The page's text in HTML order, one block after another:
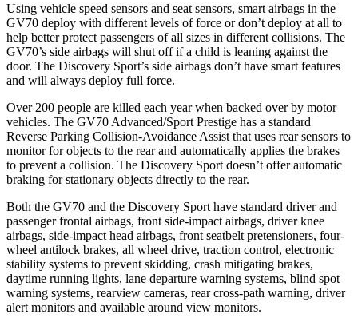
Using vehicle speed sensors and seat sensors, smart airbags in the
GV70 deploy with different levels of force or don’t deploy at all to
help better protect passengers of all sizes in different collisions. The
GV70’s side airbags will shut off if a child is leaning against the
door. The Discovery Sport’s side airbags don’t have smart features
and will always deploy full force.
Over 200 people are killed each year when backed over by motor
vehicles. The GV70 Advanced/Sport Prestige has a standard
Reverse Parking Collision-Avoidance Assist that uses rear sensors to
monitor for objects to the rear and automatically applies the brakes
to prevent a collision. The Discovery Sport doesn’t offer automatic
braking for stationary objects directly to the rear.
Both the GV70 and the Discovery Sport have standard driver and
passenger frontal airbags, front side-impact airbags, driver knee
airbags, side-impact head airbags, front seatbelt pretensioners, four-
wheel antilock brakes, all wheel drive, traction control, electronic
stability systems to prevent skidding, crash mitigating brakes,
daytime running lights, lane departure warning systems, blind spot
warning systems, rearview cameras, rear cross-path warning, driver
alert monitors and available around view monitors.